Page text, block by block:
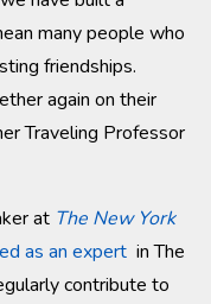
many people who
friendships.
again on their
Traveling Professor
at The New York
as an expert in The
contribute to